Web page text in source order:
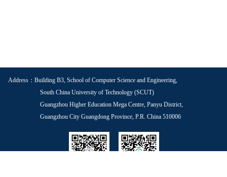
Address：Building B3, School of Computer Science and Engineering,
South China University of Technology (SCUT)
Guangzhou Higher Education Mega Centre, Panyu District,
Guangzhou City Guangdong Province, P.R. China 510006